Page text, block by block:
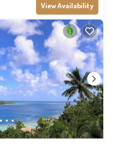
View Availability